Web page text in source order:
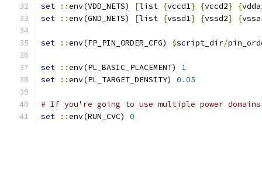
set ::env(VDD_NETS) [list {vccd1} {vccd2} {
set
::env(GND_NETS) [list {vssd1} {vssd2} {
set ::env(FP_PIN_ORDER_CFG) $script_dir/
set ::env(PL_BASIC_PLACEMENT) 1
set
::env(PL_TARGET_DENSITY) 0.05
# If you're going to use multiple power
set
::env(RUN_CVC) 0